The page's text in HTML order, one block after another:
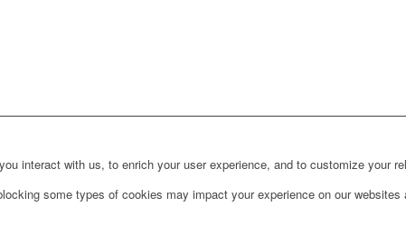
interact with us, to enrich your user experience, and to customize your
some types of cookies may impact your experience on our websites